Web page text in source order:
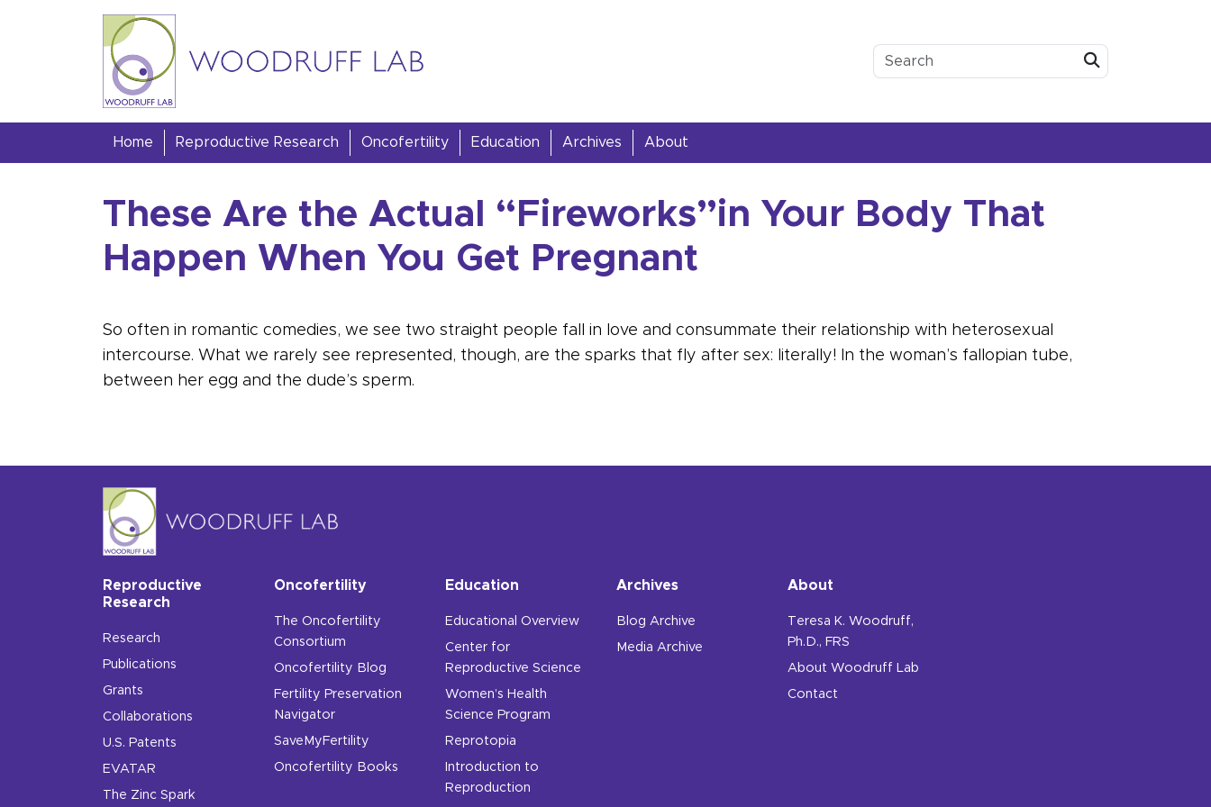
Skip to content
Woodruff Lab
Home Reproductive Research Oncofertility Education Archives About
These Are the Actual “Fireworks”in Your Body That
Happen When You Get Pregnant
So often in romantic comedies, we see two straight people fall in love and consummate their relationship with heterosexual
intercourse. What we rarely see represented, though, are the sparks that fly after sex: literally! In the woman’s fallopian tube,
between her egg and the dude’s sperm.
Reproductive
Research
Research
Publications
Grants
Collaborations
U.S. Patents
EVATAR
The Zinc Spark
Oncofertility
The Oncofertility
Consortium
Oncofertility Blog
Fertility Preservation
Navigator
SaveMyFertility
Oncofertility Books
Education
Educational Overview
Center for
Reproductive Science
Women’s Health
Science Program
Reprotopia
Introduction to
Reproduction
Archives
Blog Archive
Media Archive
About
Teresa K. Woodruff,
Ph.D., FRS
About Woodruff Lab
Contact